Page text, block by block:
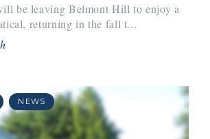
be leaving Belmont Hill to enjoy a
returning in the fall t...
NEWS